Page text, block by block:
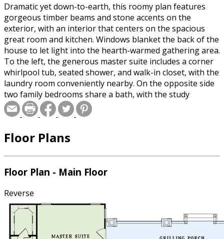
Dramatic yet down-to-earth, this roomy plan features
gorgeous timber beams and stone accents on the
exterior, with an interior that centers on the spacious
great room and kitchen. Windows blanket the back of the
house to let light into the hearth-warmed gathering area.
To the left, the generous master suite includes a corner
whirlpool tub, seated shower, and walk-in closet, with the
laundry room conveniently nearby. On the opposite side
two family bedrooms share a bath, with the study
functioning as another bedroom if needed.
Floor Plans
Floor Plan - Main Floor
Reverse